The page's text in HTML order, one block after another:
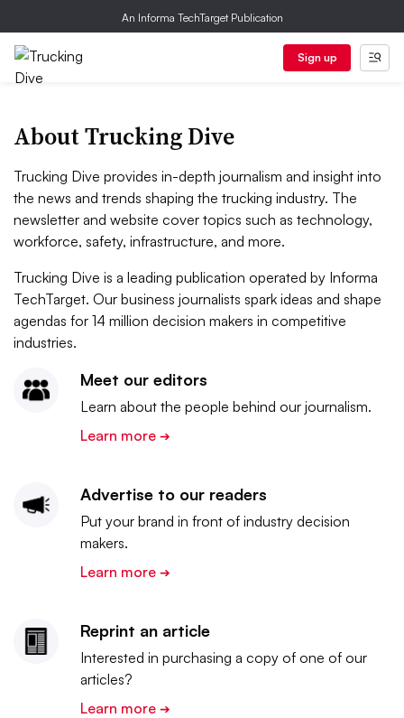
An Informa TechTarget Publication
Sign up
About Trucking Dive
Trucking Dive provides in-depth journalism and insight into
the news and trends shaping the trucking industry. The
newsletter and website cover topics such as technology,
workforce, safety, infrastructure, and more.
Trucking Dive is a leading publication operated by Informa
TechTarget. Our business journalists spark ideas and shape
agendas for 14 million decision makers in competitive
industries.
Meet our editors
Learn about the people behind our journalism.
Learn more ➔
Advertise to our readers
Put your brand in front of industry decision
makers.
Learn more ➔
Reprint an article
Interested in purchasing a copy of one of our
articles?
Learn more ➔